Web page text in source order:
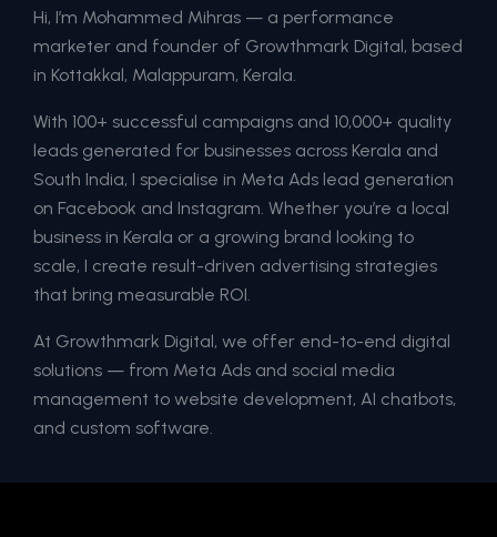
Hi, I’m Mohammed Mihras — a performance
marketer and founder of Growthmark Digital, based
in Kottakkal, Malappuram, Kerala.
With 100+ successful campaigns and 10,000+ quality
leads generated for businesses across Kerala and
South India, I specialise in Meta Ads lead generation
on Facebook and Instagram. Whether you’re a local
business in Kerala or a growing brand looking to
scale, I create result-driven advertising strategies
that bring measurable ROI.
At Growthmark Digital, we offer end-to-end digital
solutions — from Meta Ads and social media
management to website development, AI chatbots,
and custom software.